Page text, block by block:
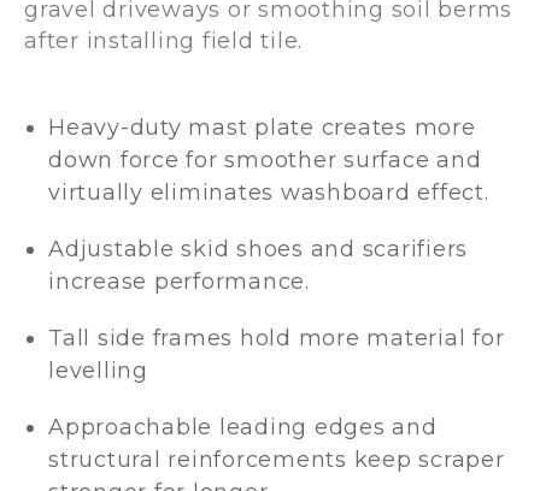
gravel driveways or smoothing soil berms
after installing field tile.
Heavy-duty mast plate creates more
down force for smoother surface and
virtually eliminates washboard effect.
Adjustable skid shoes and scarifiers
increase performance.
Tall side frames hold more material for
levelling
Approachable leading edges and
structural reinforcements keep scraper